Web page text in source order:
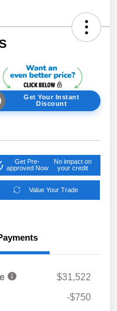
Get Your Instant
Discount
Get Pre-
approved Now
No impact on
your credit
Value Your Trade
$31,522
-$750